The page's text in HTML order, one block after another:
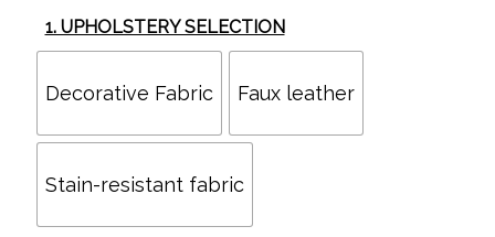
1. UPHOLSTERY SELECTION
Decorative Fabric Faux leather
Stain-resistant fabric